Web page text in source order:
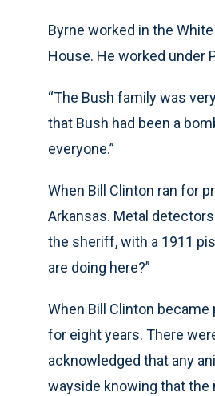
Byrne worked in the
House. He worked under
“The Bush family was
that Bush had been a
everyone.”
When Bill Clinton ran for
Arkansas. Metal
the sheriff, with a 1911
are doing here?”
When Bill Clinton
for eight years. There
acknowledged that any
wayside knowing that